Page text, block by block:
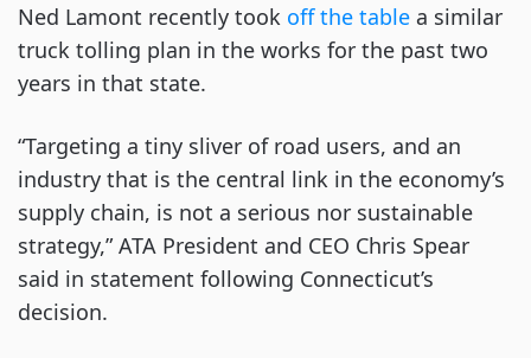
Ned Lamont recently took off the table a similar
truck tolling plan in the works for the past two
years in that state.
“Targeting a tiny sliver of road users, and an
industry that is the central link in the economy’s
supply chain, is not a serious nor sustainable
strategy,” ATA President and CEO Chris Spear
said in statement following Connecticut’s
decision.